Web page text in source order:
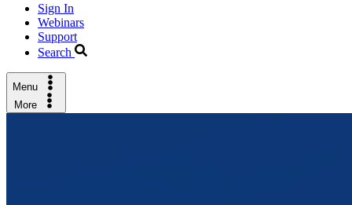
Sign In
Webinars
Support
Search
Menu
More